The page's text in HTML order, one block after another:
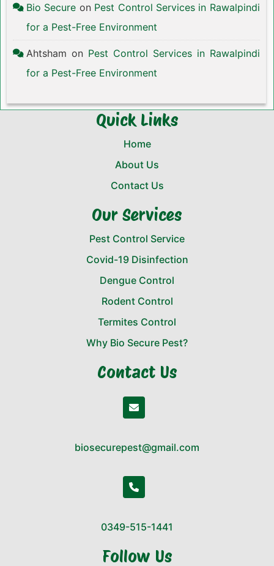
Bio Secure on Pest Control Services in Rawalpindi
for a Pest-Free Environment
Ahtsham on Pest Control Services in Rawalpindi
for a Pest-Free Environment
Quick Links
Home
About Us
Contact Us
Our Services
Pest Control Service
Covid-19 Disinfection
Dengue Control
Rodent Control
Termites Control
Why Bio Secure Pest?
Contact Us
biosecurepest@gmail.com
0349-515-1441
Follow Us